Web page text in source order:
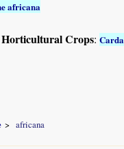
africana
Crops:
africana